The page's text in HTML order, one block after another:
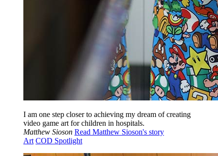
I am one step closer to achieving my dream of creating
video game art for children in hospitals.
Matthew Sioson Read Matthew Sioson's story
Art COD Spotlight